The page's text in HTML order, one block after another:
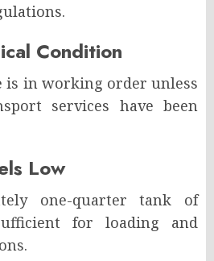
Condition
is in working order unless
services have been
Low
one-quarter tank of
for loading and